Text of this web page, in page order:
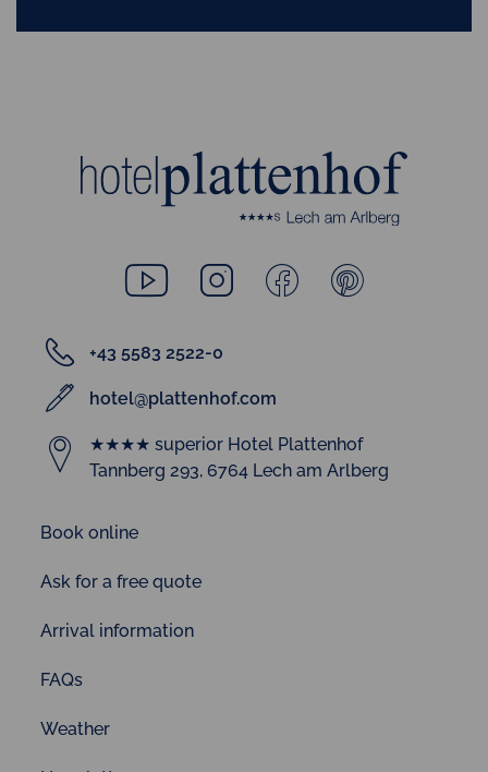
+43 5583 2522-0
hotel@plattenhof.com
★★★★ superior Hotel Plattenhof
Tannberg 293, 6764 Lech am Arlberg
Book online
Ask for a free quote
Arrival information
FAQs
Weather